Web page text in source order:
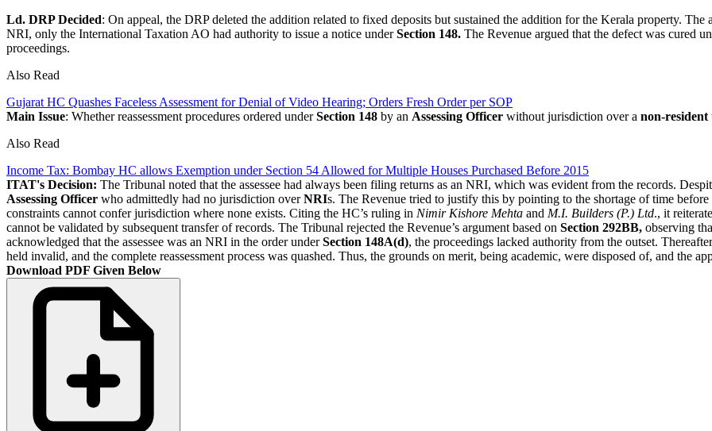
Ld. DRP Decided: On appeal, the DRP deleted the addition related to fixed deposits but sustained the addition for the Kerala property. The
NRI, only the International Taxation AO had authority to issue a notice underSection 148. The Revenue argued that the defect was cured
proceedings.
Also Read
Gujarat HC Quashes Faceless Assessment for Denial of Video Hearing; Orders Fresh Order per SOP
Main Issue: Whether reassessment procedures ordered underSection 148 by an Assessing Officer without jurisdiction over a non-resident
Also Read
Income Tax: Bombay HC allows Exemption under Section 54 Allowed for Multiple Houses Purchased Before 2015
ITAT's Decision: The Tribunal noted that the assessee had always been filing returns as an NRI, which was evident from the records.
Assessing Officer who admittedly had no jurisdiction overNRIs. The Revenue tried to justify this by pointing to the shortage of time
constraints cannot confer jurisdiction where none exists. Citing the HC’s ruling in Nimir Kishore Mehta and M.I. Builders (P.) Ltd., it
cannot be validated by subsequent transfer of records. The Tribunal rejected the Revenue’s argument based on Section 292BB, observing
acknowledged that the assessee was an NRI in the order underSection 148A(d), the proceedings lacked authority from the outset.
held invalid, and the complete reassessment process was quashed. Thus, the grounds on merit, being academic, were disposed of, and the
Download PDF Given Below